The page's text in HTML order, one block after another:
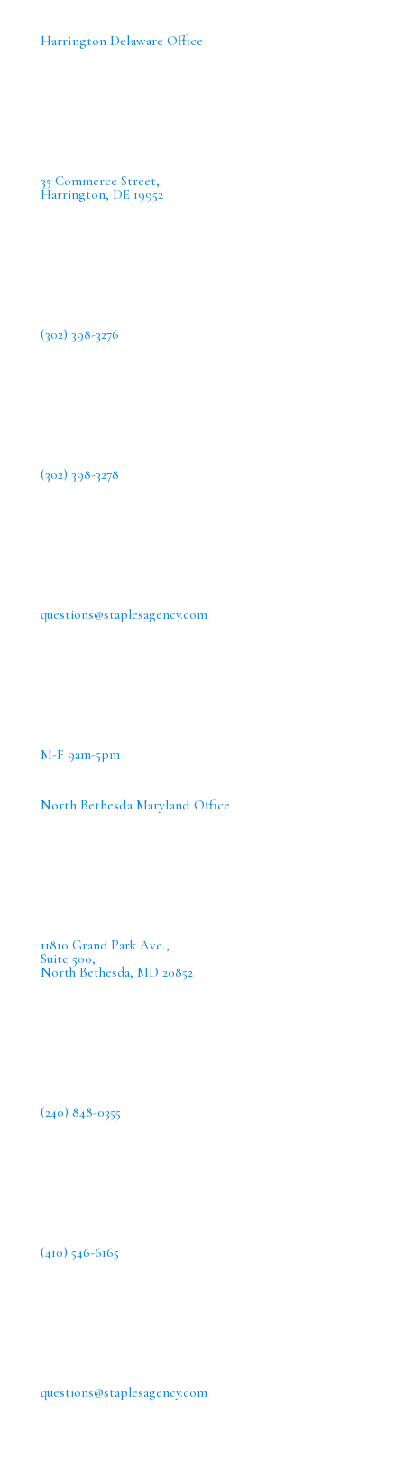
Harrington Delaware Office
35 Commerce Street,
Harrington, DE 19952
(302) 398-3276
(302) 398-3278
questions@staplesagency.com
M-F 9am-5pm
North Bethesda Maryland Office
11810 Grand Park Ave.,
Suite 500,
North Bethesda, MD 20852
(240) 848-0355
(410) 546-6165
questions@staplesagency.com